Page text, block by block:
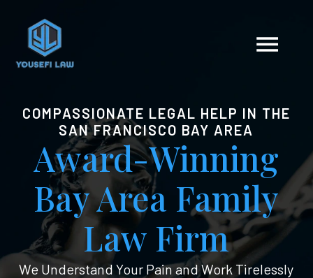
COMPASSIONATE LEGAL HELP IN THE
SAN FRANCISCO BAY AREA
Award-Winning
Bay Area Family
Law Firm
We Understand Your Pain and Work Tirelessly